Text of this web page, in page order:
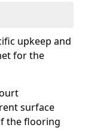
upkeep and
for the
surface
the flooring